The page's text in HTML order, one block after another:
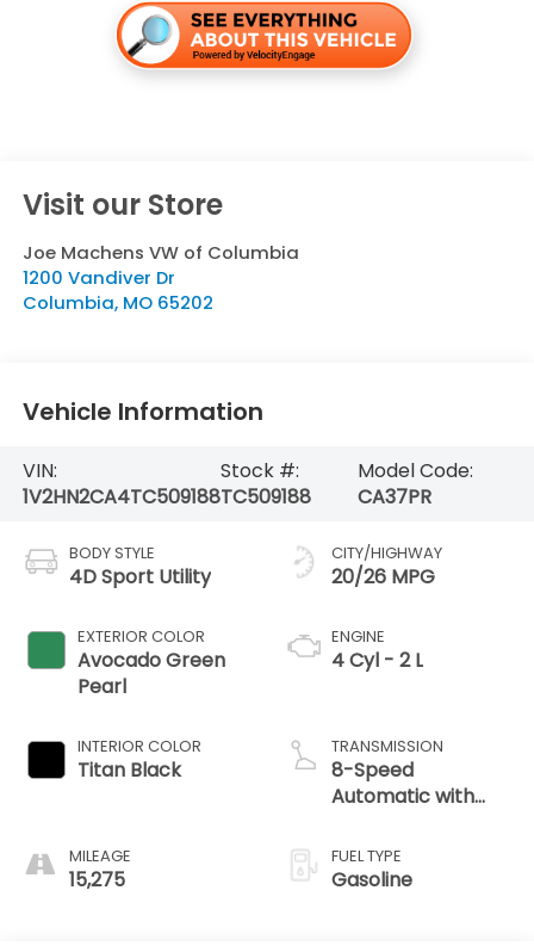
Visit our Store
Joe Machens VW of Columbia
1200 Vandiver Dr
Columbia, MO 65202
Vehicle Information
VIN:
1V2HN2CA4TC509188
Stock #:
TC509188
Model Code:
CA37PR
BODY STYLE
4D Sport Utility
EXTERIOR COLOR
Avocado Green
Pearl
INTERIOR COLOR
Titan Black
MILEAGE
15,275
CITY/HIGHWAY
20/26 MPG
ENGINE
4 Cyl - 2 L
TRANSMISSION
8-Speed
Automatic with
FUEL TYPE
Gasoline